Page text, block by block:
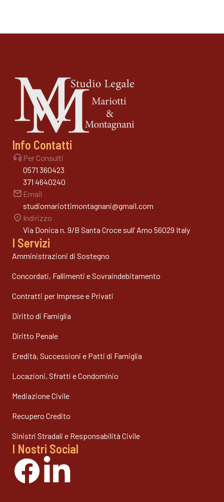
Info Contatti
Per Consulti
0571 360423
371 4640240
Email
studiomariottimontagnani@gmail.com
Indirizzo
Via Donica n. 9/B Santa Croce sull’ Arno 56029 Italy
I Servizi
Amministrazioni di Sostegno
Concordati, Fallimenti e Sovraindebitamento
Contratti per Imprese e Privati
Diritto di Famiglia
Diritto Penale
Eredità, Successioni e Patti di Famiglia
Locazioni, Sfratti e Condominio
Mediazione Civile
Recupero Credito
Sinistri Stradali e Responsabilità Civile
I Nostri Social